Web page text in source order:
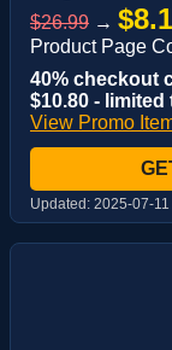
$26.99 →
Product Page
40% checkout
$10.80 -
View Promo
Updated: 2025-07-11